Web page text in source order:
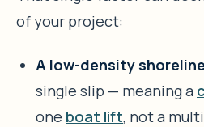
of your project:
A low-density shoreline
single slip — meaning a
one boat lift, not a